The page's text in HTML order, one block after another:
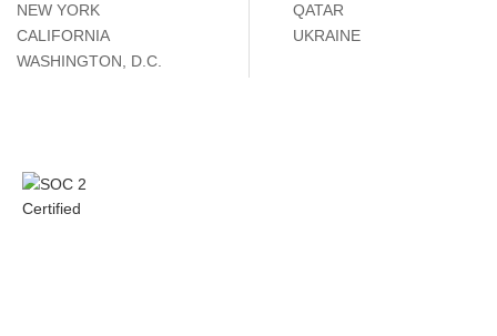
NEW YORK
CALIFORNIA
WASHINGTON, D.C.
QATAR
UKRAINE